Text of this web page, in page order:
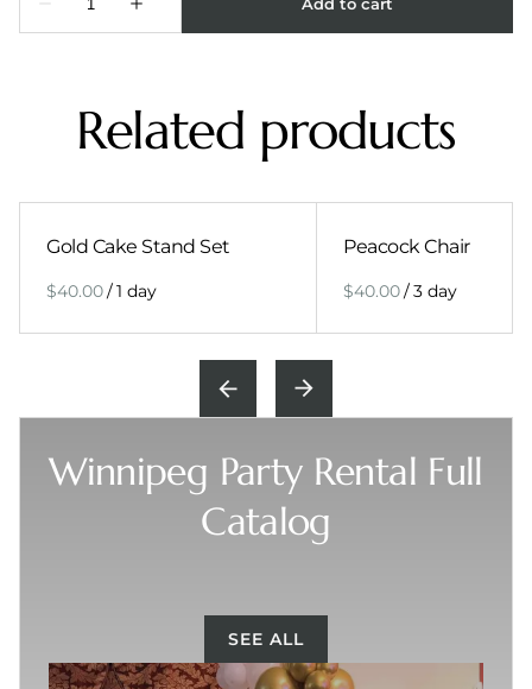
Related products
Gold Cake Stand Set
/
Peacock Chair
/
Winnipeg Party Rental Full
Catalog
SEE ALL